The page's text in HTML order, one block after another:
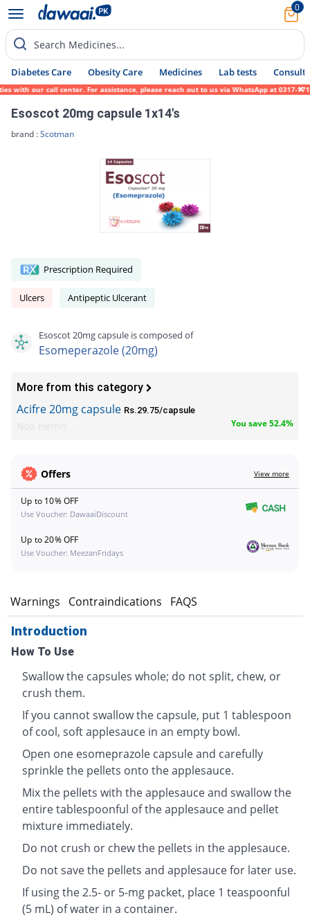
0
Search Medicines...
Diabetes Care Obesity Care Medicines Lab tests Consult
call center. For assistance, please reach out to us via WhatsApp at 0317-
Esoscot 20mg capsule 1x14's
brand :Scotman
Prescription Required
Ulcers Antipeptic Ulcerant
Esoscot 20mg capsule is composed of
Esomeperazole (20mg)
More from this category
Acifre 20mg capsule Rs.29.75/capsule
You save 52.4%
Offers View more
Up to 10% OFF
Use Voucher: DawaaiDiscount
Up to 20% OFF
Use Voucher: MeezanFridays
Warnings Contraindications FAQS
Introduction
How To Use
Swallow the capsules whole; do not split, chew, or
crush them.
If you cannot swallow the capsule, put 1 tablespoon
of cool, soft applesauce in an empty bowl.
Open one esomeprazole capsule and carefully
sprinkle the pellets onto the applesauce.
Mix the pellets with the applesauce and swallow the
entire tablespoonful of the applesauce and pellet
mixture immediately.
Do not crush or chew the pellets in the applesauce.
Do not save the pellets and applesauce for later use.
If using the 2.5- or 5-mg packet, place 1 teaspoonful
(5 mL) of water in a container.